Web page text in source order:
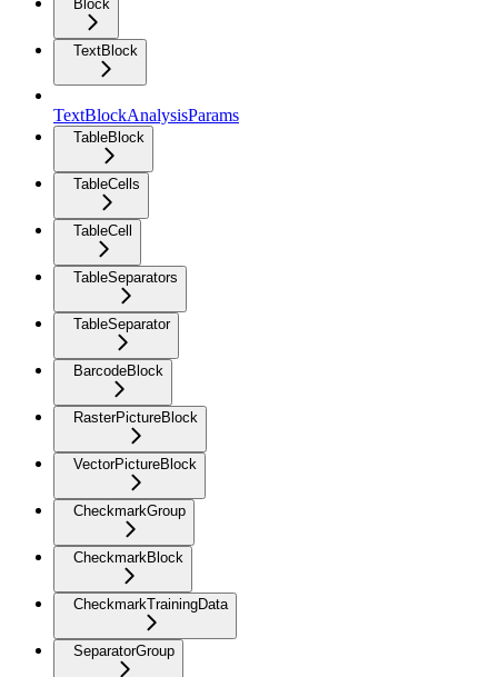
Block
TextBlock
TextBlockAnalysisParams
TableBlock
TableCells
TableCell
TableSeparators
TableSeparator
BarcodeBlock
RasterPictureBlock
VectorPictureBlock
CheckmarkGroup
CheckmarkBlock
CheckmarkTrainingData
SeparatorGroup